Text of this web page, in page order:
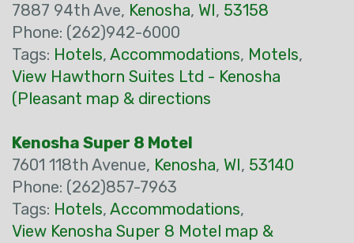
7887 94th Ave, Kenosha, WI, 53158
Phone: (262)942-6000
Tags: Hotels, Accommodations, Motels,
View Hawthorn Suites Ltd - Kenosha
(Pleasant map & directions
Kenosha Super 8 Motel
7601 118th Avenue, Kenosha, WI, 53140
Phone: (262)857-7963
Tags: Hotels, Accommodations,
View Kenosha Super 8 Motel map &